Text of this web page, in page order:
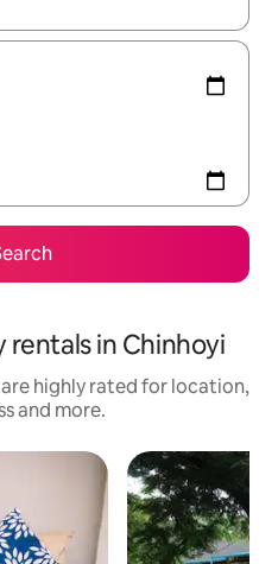
in Chinhoyi
highly rated for location,
and more.